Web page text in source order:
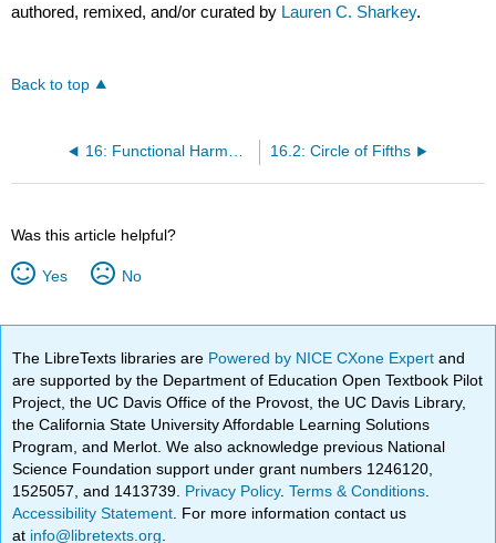
authored, remixed, and/or curated by Lauren C. Sharkey.
Back to top
16: Functional Harmony and Syncopation 16.2: Circle of Fifths
Was this article helpful?
Yes No
The LibreTexts libraries are Powered by NICE CXone Expertand
are supported by the Department of Education Open Textbook Pilot
Project, the UC Davis Office of the Provost, the UC Davis Library,
the California State University Affordable Learning Solutions
Program, and Merlot. We also acknowledge previous National
Science Foundation support under grant numbers 1246120,
1525057, and 1413739. Privacy Policy.Terms & Conditions
Accessibility Statement . For more information contact us
at info@libretexts.org